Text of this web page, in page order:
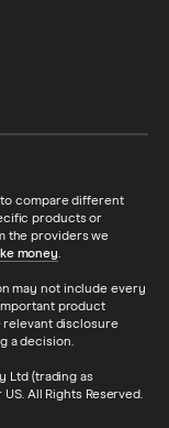
to compare different
products or
the providers we
money.
may not include every
product
relevant disclosure
a decision.
Ltd (trading as
All Rights Reserved.